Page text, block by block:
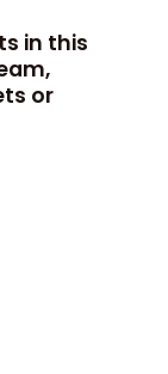
in this
or